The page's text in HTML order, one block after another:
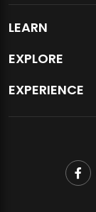
LEARN
EXPLORE
EXPERIENCE